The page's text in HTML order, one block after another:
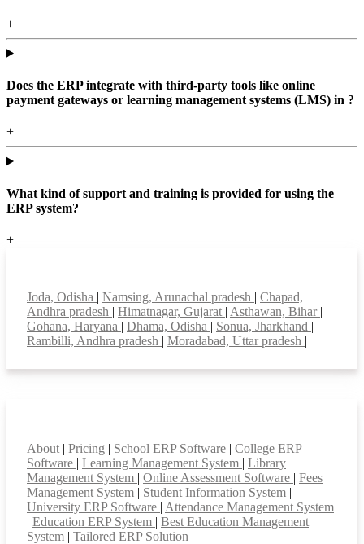
+
Does the ERP integrate with third-party tools like online
payment gateways or learning management systems (LMS) in ?
+
What kind of support and training is provided for using the
ERP system?
+
Joda, Odisha | Namsing, Arunachal pradesh | Chapad,
Andhra pradesh | Himatnagar, Gujarat | Asthawan, Bihar |
Gohana, Haryana | Dhama, Odisha | Sonua, Jharkhand |
Rambilli, Andhra pradesh | Moradabad, Uttar pradesh |
About | Pricing | School ERP Software | College ERP
Software | Learning Management System | Library
Management System | Online Assessment Software | Fees
Management System | Student Information System |
University ERP Software | Attendance Management System
| Education ERP System | Best Education Management
System | Tailored ERP Solution |